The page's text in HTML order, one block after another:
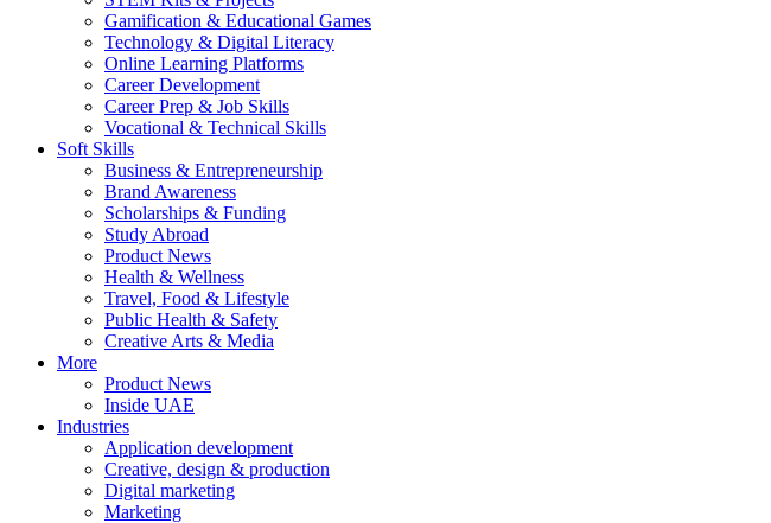
Gamification & Educational Games
Technology & Digital Literacy
Online Learning Platforms
Career Development
Career Prep & Job Skills
Vocational & Technical Skills
Soft Skills
Business & Entrepreneurship
Brand Awareness
Scholarships & Funding
Study Abroad
Product News
Health & Wellness
Travel, Food & Lifestyle
Public Health & Safety
Creative Arts & Media
More
Product News
Inside UAE
Industries
Application development
Creative, design & production
Digital marketing
Marketing